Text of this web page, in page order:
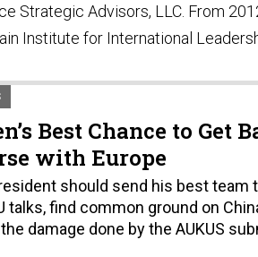
Strategic Advisors, LLC. From
Institute for International
Best Chance to Get
with Europe
should send his best team
talks, find common ground on
damage done by the AUKUS